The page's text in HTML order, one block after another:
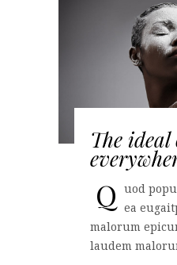
The
Q uod
ea
malorum
laudem